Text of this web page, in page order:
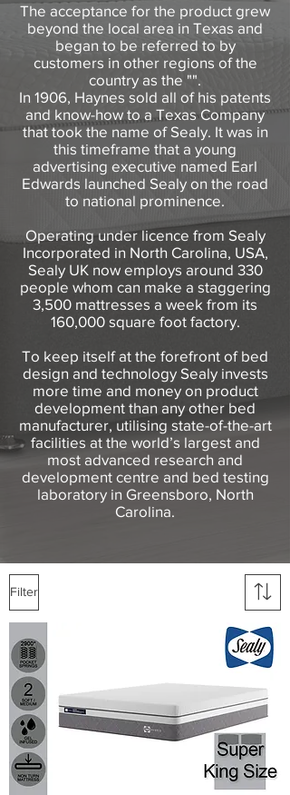
The acceptance for the product grew
beyond the local area in Texas and
began to be referred to by
customers in other regions of the
country as the "".
In 1906, Haynes sold all of his patents
and know-how to a Texas Company
that took the name of Sealy. It was in
this timeframe that a young
advertising executive named Earl
Edwards launched Sealy on the road
to national prominence.
Operating under licence from Sealy
Incorporated in North Carolina, USA,
Sealy UK now employs around 330
people whom can make a staggering
3,500 mattresses a week from its
160,000 square foot factory.
To keep itself at the forefront of bed
design and technology Sealy invests
more time and money on product
development than any other bed
manufacturer, utilising state-of-the-art
facilities at the world’s largest and
most advanced research and
development centre and bed testing
laboratory in Greensboro, North
Carolina.
Filter